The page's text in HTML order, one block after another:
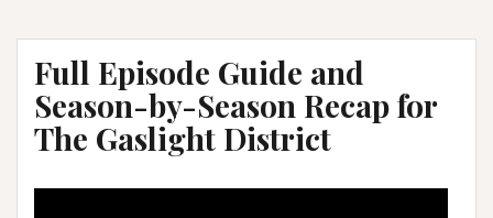
Full Episode Guide and
Season-by-Season Recap for
The Gaslight District